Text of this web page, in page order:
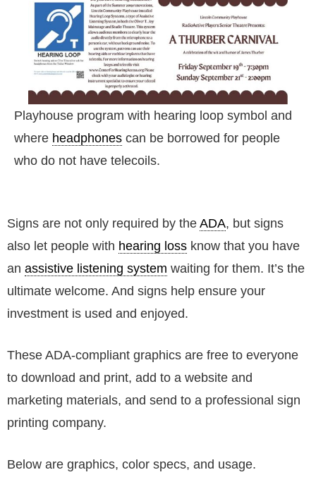
Playhouse program with hearing loop symbol and
where headphones can be borrowed for people
who do not have telecoils.
Signs are not only required by the ADA, but signs
also let people with hearing loss know that you have
an assistive listening system waiting for them. It’s the
ultimate welcome. And signs help ensure your
investment is used and enjoyed.
These ADA-compliant graphics are free to everyone
to download and print, add to a website and
marketing materials, and send to a professional sign
printing company.
Below are graphics, color specs, and usage.